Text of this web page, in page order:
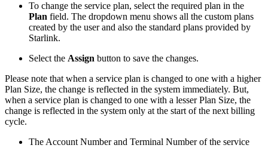
To change the service plan, select the required plan in the
Plan field. The dropdown menu shows all the custom plans
created by the user and also the standard plans provided by
Starlink.
Select the Assign button to save the changes.
Please note that when a service plan is changed to one with a higher
Plan Size, the change is reflected in the system immediately. But,
when a service plan is changed to one with a lesser Plan Size, the
change is reflected in the system only at the start of the next billing
cycle.
The Account Number and Terminal Number of the service